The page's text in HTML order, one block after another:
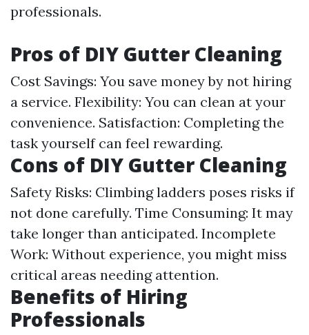
professionals.
Pros of DIY Gutter Cleaning
Cost Savings: You save money by not hiring
a service. Flexibility: You can clean at your
convenience. Satisfaction: Completing the
task yourself can feel rewarding.
Cons of DIY Gutter Cleaning
Safety Risks: Climbing ladders poses risks if
not done carefully. Time Consuming: It may
take longer than anticipated. Incomplete
Work: Without experience, you might miss
critical areas needing attention.
Benefits of Hiring
Professionals